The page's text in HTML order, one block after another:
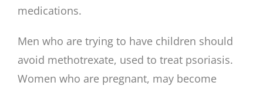
medications.
Men who are trying to have children should
avoid methotrexate, used to treat psoriasis.
Women who are pregnant, may become